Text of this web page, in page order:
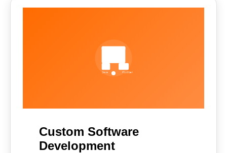
Custom Software
Development